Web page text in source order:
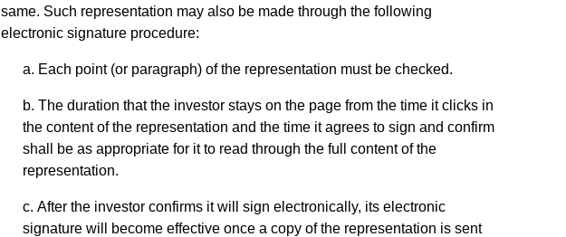
same. Such representation may also be made through the following
electronic signature procedure:
Each point (or paragraph) of the representation must be checked.
The duration that the investor stays on the page from the time it clicks in
the content of the representation and the time it agrees to sign and confirm
shall be as appropriate for it to read through the full content of the
representation.
After the investor confirms it will sign electronically, its electronic
signature will become effective once a copy of the representation is sent